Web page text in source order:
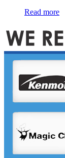
Read more